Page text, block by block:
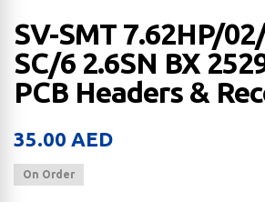
SV-SMT 7.62HP/
SC/6 2.6SN BX
PCB Headers &
35.00 AED
On Order